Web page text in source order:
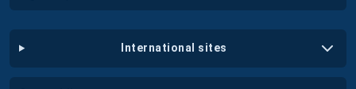
international sites